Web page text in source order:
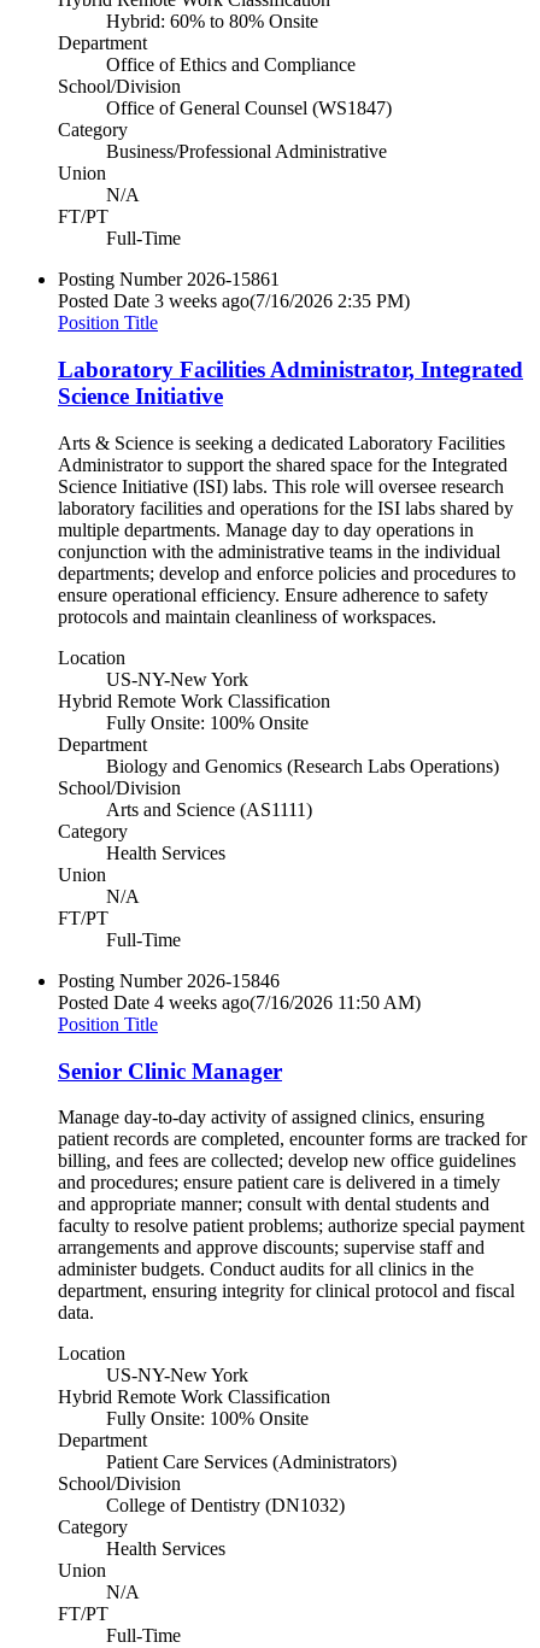
Hybrid: 60% to 80% Onsite
Department
Office of Ethics and Compliance
School/Division
Office of General Counsel (WS1847)
Category
Business/Professional Administrative
Union
N/A
FT/PT
Full-Time
Posting Number 2026-15861
Posted Date 3 weeks ago(7/16/2026 2:35 PM)
Position Title
Laboratory Facilities Administrator, Integrated
Science Initiative
Arts & Science is seeking a dedicated Laboratory Facilities
Administrator to support the shared space for the Integrated
Science Initiative (ISI) labs. This role will oversee research
laboratory facilities and operations for the ISI labs shared by
multiple departments. Manage day to day operations in
conjunction with the administrative teams in the individual
departments; develop and enforce policies and procedures to
ensure operational efficiency. Ensure adherence to safety
protocols and maintain cleanliness of workspaces.
Location
US-NY-New York
Hybrid Remote Work Classification
Fully Onsite: 100% Onsite
Department
Biology and Genomics (Research Labs Operations)
School/Division
Arts and Science (AS1111)
Category
Health Services
Union
N/A
FT/PT
Full-Time
Posting Number 2026-15846
Posted Date 4 weeks ago(7/16/2026 11:50 AM)
Position Title
Senior Clinic Manager
Manage day-to-day activity of assigned clinics, ensuring
patient records are completed, encounter forms are tracked for
billing, and fees are collected; develop new office guidelines
and procedures; ensure patient care is delivered in a timely
and appropriate manner; consult with dental students and
faculty to resolve patient problems; authorize special payment
arrangements and approve discounts; supervise staff and
administer budgets. Conduct audits for all clinics in the
department, ensuring integrity for clinical protocol and fiscal
data.
Location
US-NY-New York
Hybrid Remote Work Classification
Fully Onsite: 100% Onsite
Department
Patient Care Services (Administrators)
School/Division
College of Dentistry (DN1032)
Category
Health Services
Union
N/A
FT/PT
Full-Time